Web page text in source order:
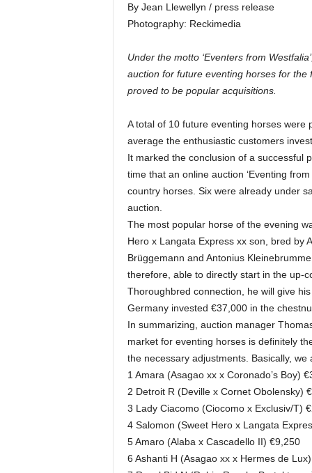
By Jean Llewellyn / press release
Photography: Reckimedia
Under the motto ‘Eventers from
auction for future eventing horses for
proved to be popular acquisitions.
A total of 10 future eventing horses were
average the enthusiastic customers
It marked the conclusion of a successful
time that an online auction ‘Eventing
country horses. Six were already under
auction.
The most popular horse of the evening
Hero x Langata Express xx son, bred by
Brüggemann and Antonius
therefore, able to directly start in the up-
Thoroughbred connection, he will give
Germany invested €37,000 in the
In summarizing, auction manager
market for eventing horses is definitely
the necessary adjustments. Basically,
1 Amara (Asagao xx x Coronado’s Boy)
2 Detroit R (Deville x Cornet Obolensky)
3 Lady Ciacomo (Ciocomo x Exclusiv/T)
4 Salomon (Sweet Hero x Langata
5 Amaro (Alaba x Cascadello II) €9,250
6 Ashanti H (Asagao xx x Hermes de